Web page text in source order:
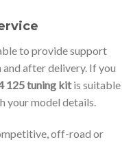
to provide support
after delivery. If you
125 tuning kitis suitable
your model details.
off-road or